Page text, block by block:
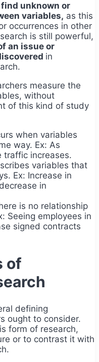
find unknown or
variables, as this
occurrences in other
is still powerful,
an issue or
in
measure the
without
of this kind of study
when variables
way. Ex: As
traffic increases.
variables that
Ex: Increase in
in
is no relationship
Seeing employees in
signed contracts
of
defining
ought to consider.
form of research,
or to contrast it with